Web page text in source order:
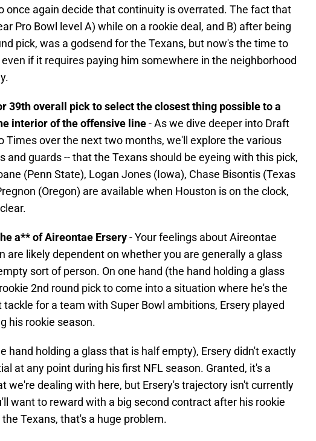
once again decide that continuity is overrated. The fact that
Pro Bowl level A) while on a rookie deal, and B) after being
pick, was a godsend for the Texans, but now's the time to
if it requires paying him somewhere in the neighborhood
39th overall pick to select the closest thing possible to a
interior of the offensive line- As we dive deeper into Draft
Times over the next two months, we'll explore the various
and guards -- that the Texans should be eyeing with this pick,
(Penn State), Logan Jones (Iowa), Chase Bisontis (Texas
(Oregon) are available when Houston is on the clock,
a** of Aireontae Ersery- Your feelings about Aireontae
are likely dependent on whether you are generally a glass
sort of person. On one hand (the hand holding a glass
2nd round pick to come into a situation where he's the
for a team with Super Bowl ambitions, Ersery played
his rookie season.
hand holding a glass that is half empty), Ersery didn't exactly
at any point during his first NFL season. Granted, it's a
we're dealing with here, but Ersery's trajectory isn't currently
want to reward with a big second contract after his rookie
Texans, that's a huge problem.